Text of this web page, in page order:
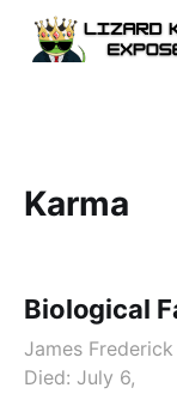
Karma
Biological
James
Died: July 6,